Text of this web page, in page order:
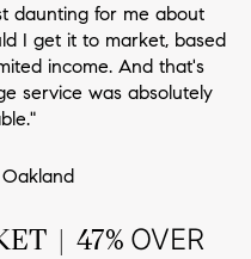
daunting for me about
I get it to market, based
income. And that's
service was absolutely
| 47% OVER